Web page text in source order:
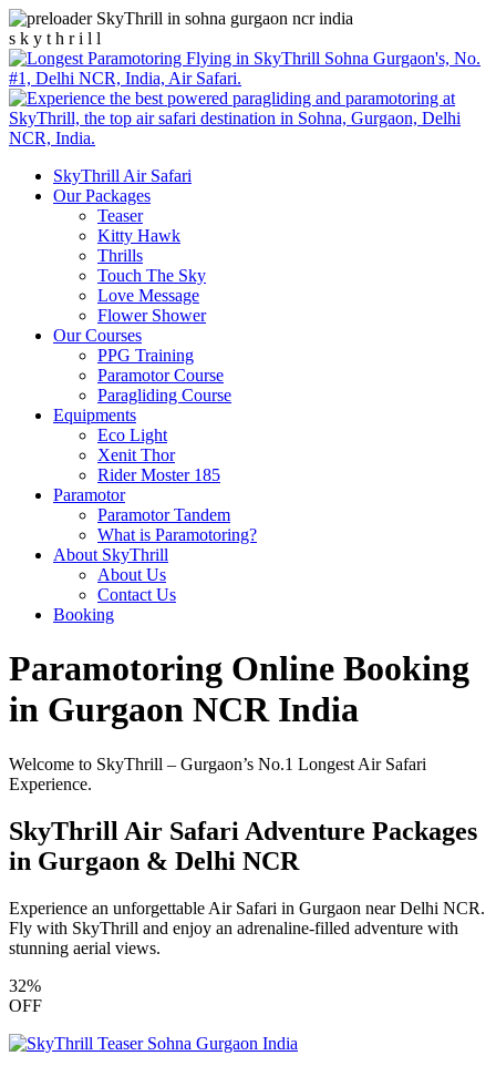
s k y t h r i l l
SkyThrill Air Safari
Our Packages
Teaser
Kitty Hawk
Thrills
Touch The Sky
Love Message
Flower Shower
Our Courses
PPG Training
Paramotor Course
Paragliding Course
Equipments
Eco Light
Xenit Thor
Rider Moster 185
Paramotor
Paramotor Tandem
What is Paramotoring?
About SkyThrill
About Us
Contact Us
Booking
Paramotoring Online Booking
in Gurgaon NCR India
Welcome to SkyThrill – Gurgaon’s No.1 Longest Air Safari
Experience.
SkyThrill Air Safari Adventure Packages
in Gurgaon & Delhi NCR
Experience an unforgettable Air Safari in Gurgaon near Delhi NCR.
Fly with SkyThrill and enjoy an adrenaline-filled adventure with
stunning aerial views.
32%
OFF